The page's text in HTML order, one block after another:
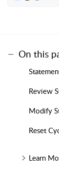
On this
Review
Modify
Reset
Learn